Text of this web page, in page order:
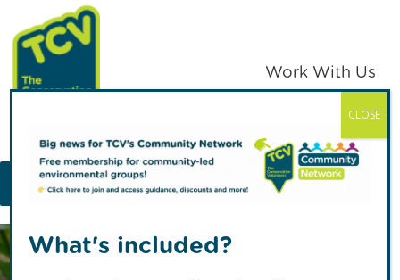
Skip
to
primary
navigation
Skip
to
main
content
TCV
Work With Us
MENU
What's included?
CLOSE